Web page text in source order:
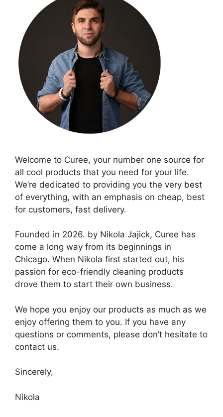
Welcome to Curee, your number one source for
all cool products that you need for your life.
We’re dedicated to providing you the very best
of everything, with an emphasis on cheap, best
for customers, fast delivery.
Founded in 2026. by Nikola Jajick, Curee has
come a long way from its beginnings in
Chicago. When Nikola first started out, his
passion for eco-friendly cleaning products
drove them to start their own business.
We hope you enjoy our products as much as we
enjoy offering them to you. If you have any
questions or comments, please don’t hesitate to
contact us.
Sincerely,
Nikola